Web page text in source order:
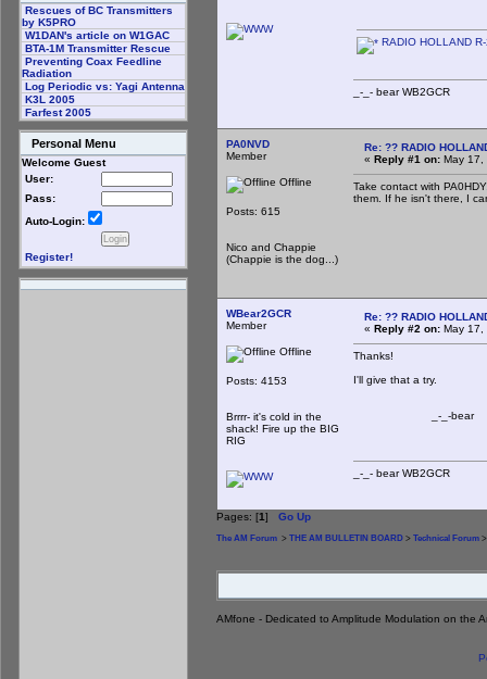
Rescues of BC Transmitters
by K5PRO
W1DAN's article on W1GAC
BTA-1M Transmitter Rescue
Preventing Coax Feedline
Radiation
Log Periodic vs: Yagi Antenna
K3L 2005
Farfest 2005
Personal Menu
Welcome Guest
User:
Pass:
Auto-Login:
Register!
RADIO HOLLAND
_-_- bear
PA0NVD
Member
Offline
Posts: 615
Nico and Chappie
(Chappie is the dog...)
Re: ?? RADIO
« Reply #1 on: May 17,
Take contact with
them. If he isn't there, I
WBear2GCR
Member
Offline
Posts: 4153
Brrrr- it's cold in the
shack! Fire up the BIG
RIG
Re: ?? RADIO
« Reply #2 on: May 17,
Thanks!
I'll give that a try.
_-_-bear
_-_- bear
Pages: [1] Go Up
The AM Forum > THE AM BULLETIN BOARD > Technical Forum
AMfone - Dedicated to Amplitude Modulation on the